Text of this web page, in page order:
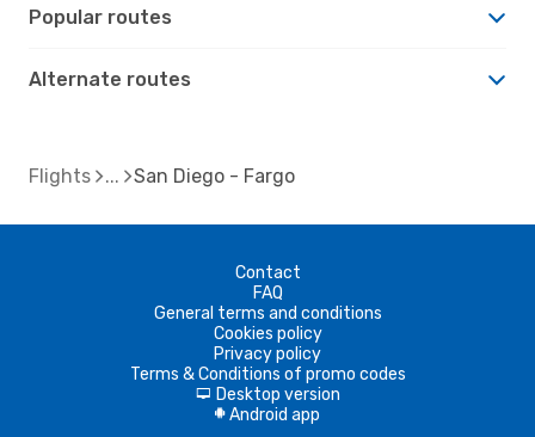
Popular routes
Alternate routes
Flights San Diego - Fargo
Contact
FAQ
General terms and conditions
Cookies policy
Privacy policy
Terms & Conditions of promo codes
d Desktop version
A Android app